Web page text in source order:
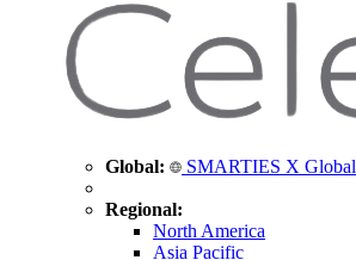
Global: SMARTIES X Global
Regional:
North America
Asia Pacific